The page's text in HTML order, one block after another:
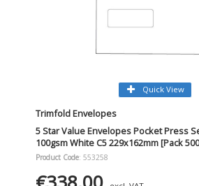
Quick View
Trimfold Envelopes
5 Star Value Envelopes Pocket Press
100gsm White C5 229x162mm [Pack
Product Code: 553258